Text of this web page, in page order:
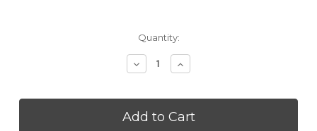
Quantity:
Decrease
Quantity
SONY
K75XR70M2
Increase
Quantity
SONY
K75XR70M2